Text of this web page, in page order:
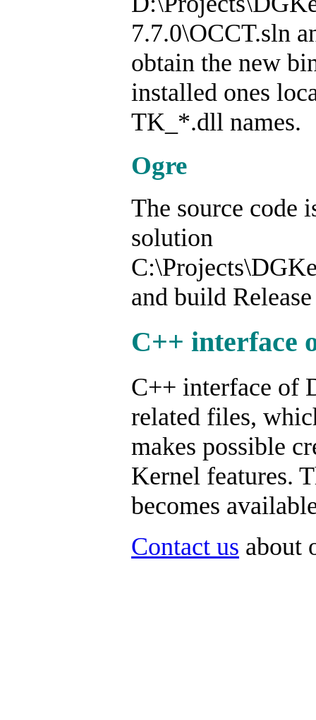
7.7.0\OCCT.sln
obtain the new
installed ones
TK_*.dll names.
Ogre
The source code
solution
and build
C++ interface
C++ interface of
related files,
makes possible
Kernel features.
becomes
Contact us about